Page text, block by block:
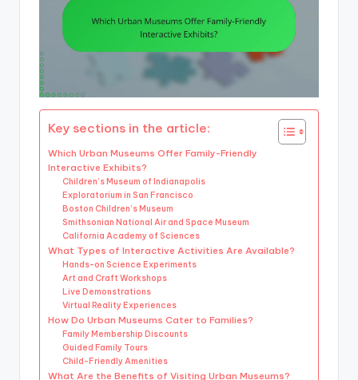
Key sections in the article:
Which Urban Museums Offer Family-Friendly
Interactive Exhibits?
Children’s Museum of Indianapolis
Exploratorium in San Francisco
Boston Children’s Museum
Smithsonian National Air and Space Museum
California Academy of Sciences
What Types of Interactive Activities Are Available?
Hands-on Science Experiments
Art and Craft Workshops
Live Demonstrations
Virtual Reality Experiences
How Do Urban Museums Cater to Families?
Family Membership Discounts
Guided Family Tours
Child-Friendly Amenities
What Are the Benefits of Visiting Urban Museums?